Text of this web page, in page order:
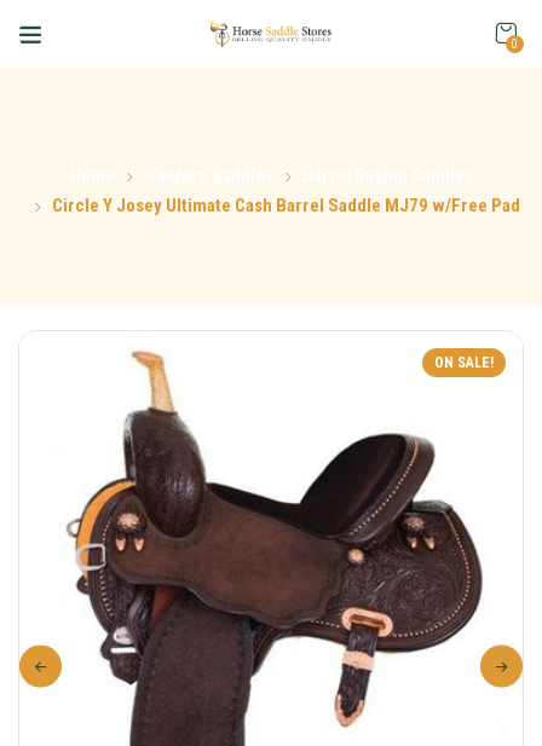
0
Circle Y Josey Ultimate Cash Barrel Saddle MJ79 w/Free Pad
ON SALE!